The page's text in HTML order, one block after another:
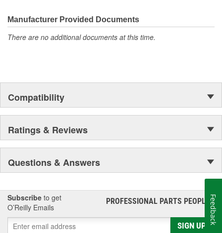
Manufacturer Provided Documents
There are no additional documents at this time.
Compatibility
Ratings & Reviews
Questions & Answers
Subscribe to get
O’Reilly Emails
PROFESSIONAL PARTS PEOPLE®
SIGN UP
Feedback